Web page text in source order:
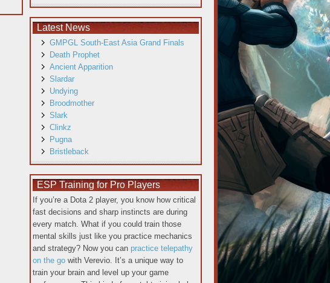
Latest News
GMPGL South-East Asia Grand Finals
Death Prophet
Ancient Apparition
Slardar
Undying
Broodmother
Slark
Clinkz
Pugna
Bristleback
ESP Training for Pro Players
If you’re a Dota 2 player, you know how critical
fast decisions and sharp instincts are during
every match. What if you could train those
mental skills just like you practice mechanics
and strategy? Now you can practice telepathy
on the go with Verevio. It’s a unique way to
train your brain and level up your game